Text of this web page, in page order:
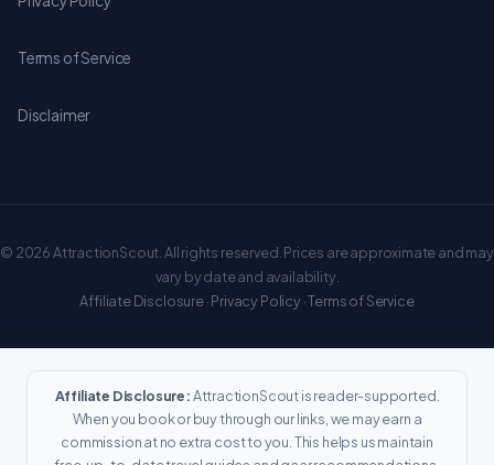
Terms of Service
Disclaimer
© 2026 AttractionScout. All rights reserved. Prices are approximate and may
vary by date and availability.
Affiliate Disclosure·Privacy Policy·Terms of Service
Affiliate Disclosure:AttractionScout is reader-supported.
When you book or buy through our links, we may earn a
commission at no extra cost to you. This helps us maintain